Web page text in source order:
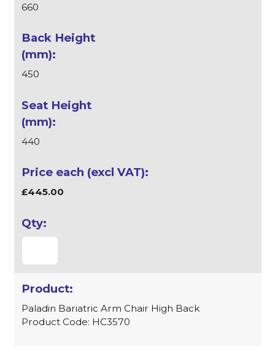
660
450
440
£445.00
Paladin Bariatric Arm Chair High Back
Product Code: HC3570